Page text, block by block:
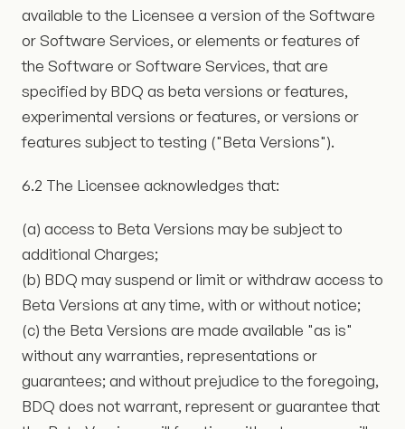
available to the Licensee a version of the Software
or Software Services, or elements or features of
the Software or Software Services, that are
specified by BDQ as beta versions or features,
experimental versions or features, or versions or
features subject to testing ("Beta Versions").
6.2 The Licensee acknowledges that:
(a) access to Beta Versions may be subject to
additional Charges;
(b) BDQ may suspend or limit or withdraw access to
Beta Versions at any time, with or without notice;
(c) the Beta Versions are made available "as is"
without any warranties, representations or
guarantees; and without prejudice to the foregoing,
BDQ does not warrant, represent or guarantee that